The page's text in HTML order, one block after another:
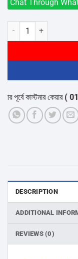
Chat Through
HAVIT HV-H2262D
কাস্টমার কেয়ার(
DESCRIPTION
ADDITIONAL
REVIEWS (0)